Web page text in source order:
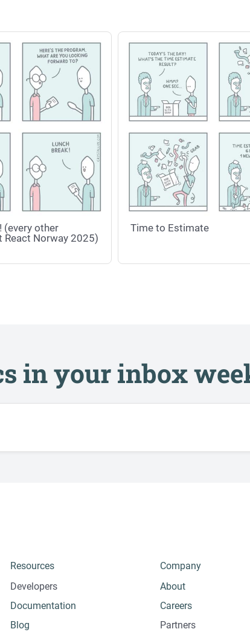
(every other
React Norway 2025)
Time to Estimate
in your inbox
Resources
Developers
Documentation
Blog
Company
About
Careers
Partners